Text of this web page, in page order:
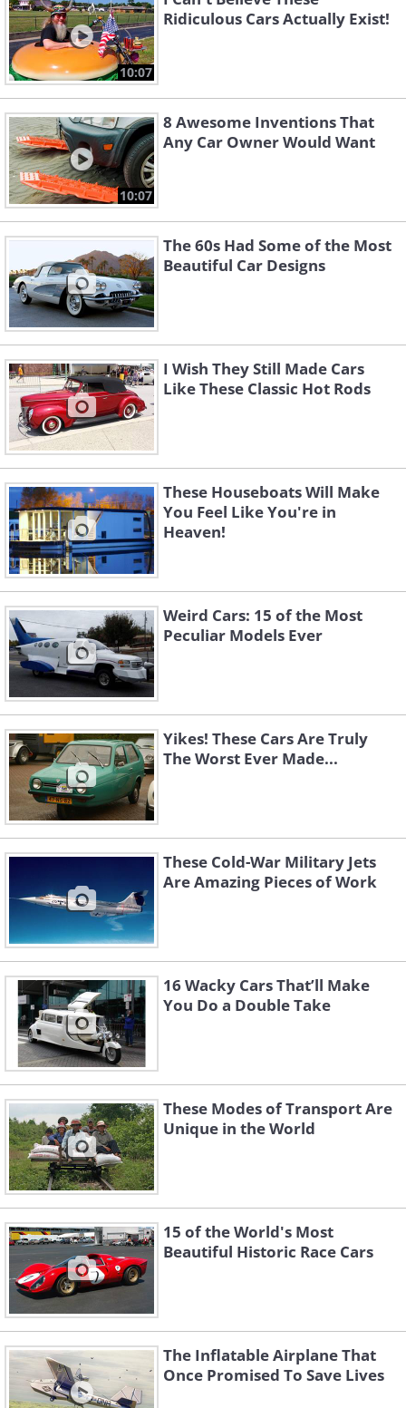
10:07
Ridiculous Cars Actually Exist!
10:07
8 Awesome Inventions That
Any Car Owner Would Want
The 60s Had Some of the Most
Beautiful Car Designs
I Wish They Still Made Cars
Like These Classic Hot Rods
These Houseboats Will Make
You Feel Like You're in
Heaven!
Weird Cars: 15 of the Most
Peculiar Models Ever
Yikes! These Cars Are Truly
The Worst Ever Made...
These Cold-War Military Jets
Are Amazing Pieces of Work
16 Wacky Cars That’ll Make
You Do a Double Take
These Modes of Transport Are
Unique in the World
15 of the World's Most
Beautiful Historic Race Cars
The Inflatable Airplane That
Once Promised To Save Lives